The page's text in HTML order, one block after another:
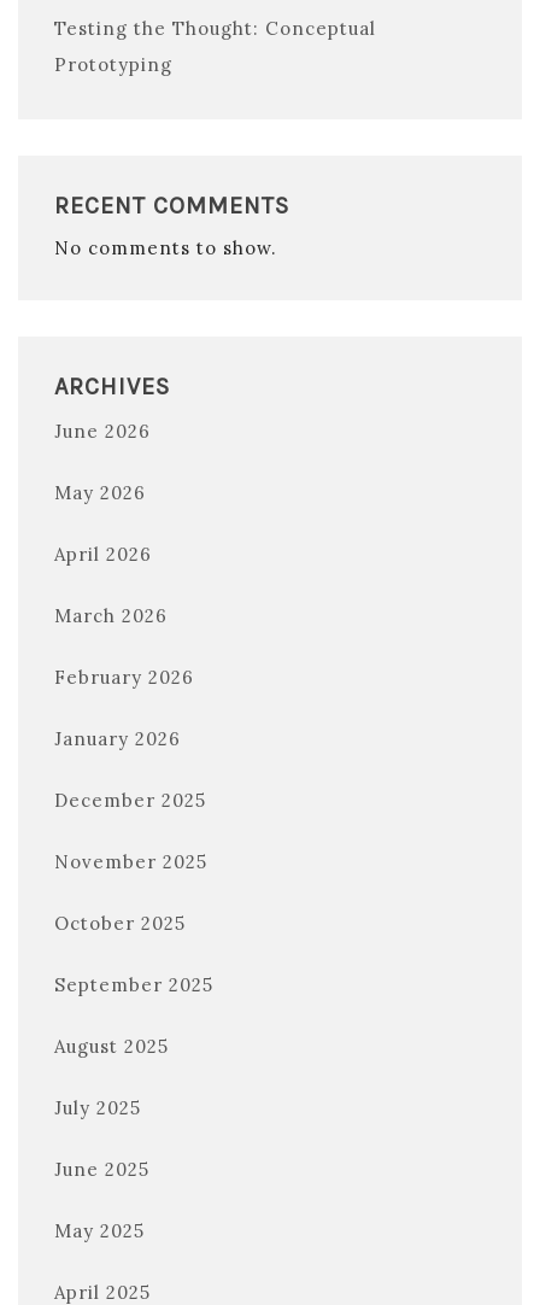
Testing the Thought: Conceptual
Prototyping
RECENT COMMENTS
No comments to show.
ARCHIVES
June 2026
May 2026
April 2026
March 2026
February 2026
January 2026
December 2025
November 2025
October 2025
September 2025
August 2025
July 2025
June 2025
May 2025
April 2025